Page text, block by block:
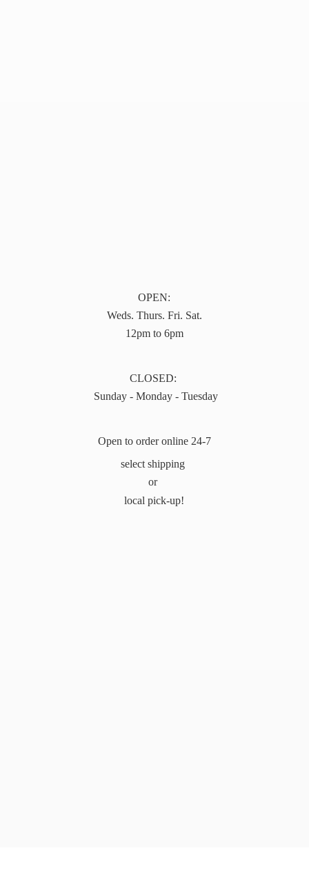
OPEN:
Weds. Thurs. Fri. Sat.
12pm to 6pm
CLOSED:
Sunday - Monday - Tuesday
Open to order online 24-7
select shipping
or
local pick-up!